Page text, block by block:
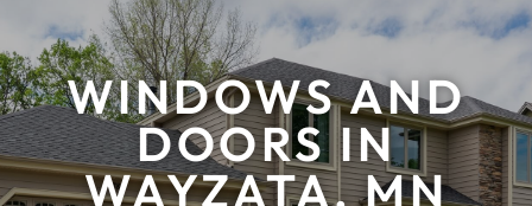
WINDOWS AND
DOORS IN
WAYZATA, MN